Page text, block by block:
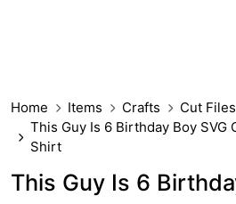
Home Items Crafts
Cut Files
This Guy Is 6 Birthday Boy SVG
Shirt
This Guy Is 6